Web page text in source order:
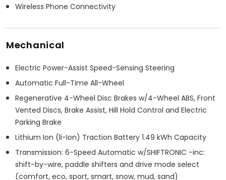
Wireless Phone Connectivity
Mechanical
Electric Power-Assist Speed-Sensing Steering
Automatic Full-Time All-Wheel
Regenerative 4-Wheel Disc Brakes w/4-Wheel ABS, Front
Vented Discs, Brake Assist, Hill Hold Control and Electric
Parking Brake
Lithium Ion (li-Ion) Traction Battery 1.49 kWh Capacity
Transmission: 6-Speed Automatic w/SHIFTRONIC -inc:
shift-by-wire, paddle shifters and drive mode select
(comfort, eco, sport, smart, snow, mud, sand)